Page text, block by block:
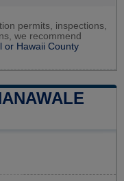
permits, inspections,
we recommend
or Hawaii County